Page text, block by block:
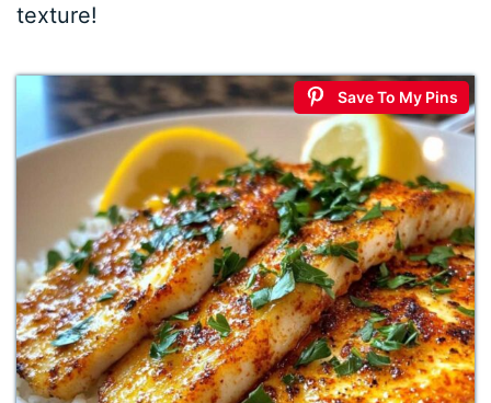
texture!
Save To My Pins